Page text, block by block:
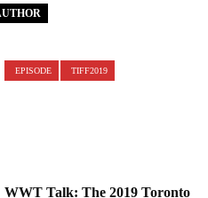
EPISODE TIFF2019
WWT Talk: The 2019 Toronto